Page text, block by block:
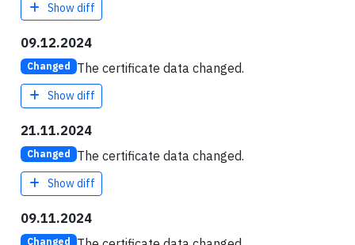
Show diff
09.12.2024
Changed The certificate data changed.
Show diff
21.11.2024
Changed The certificate data changed.
Show diff
09.11.2024
Changed